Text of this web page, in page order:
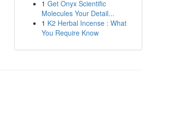
1 Get Onyx Scientific
Molecules Your Detail...
1 K2 Herbal Incense : What
You Require Know